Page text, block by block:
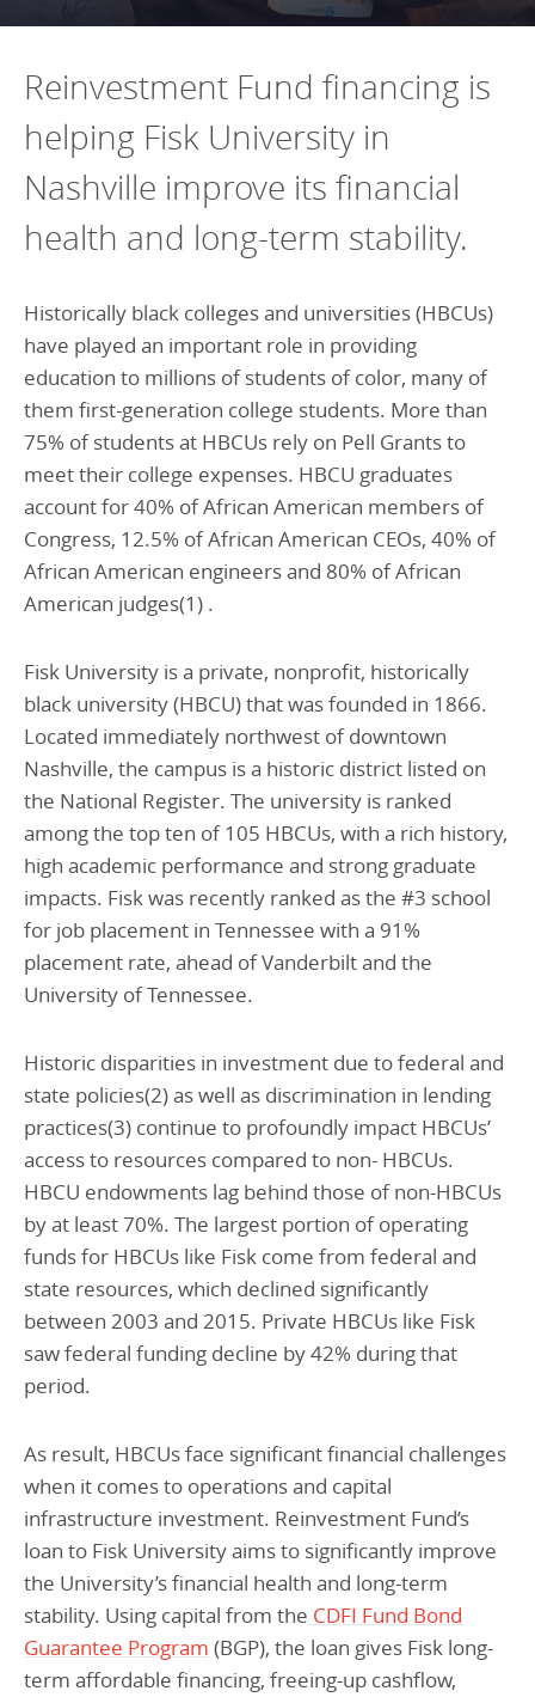
Programs Team
Climate & Sustainability
Commercial Real Estate
Early Childhood Education
Health
Historically Black College and Universities (HBCU)
K-12 Education
Lending & Investment Team
Climate & Sustainability
Commercial Real Estate
Food Systems
Health
Historically Black College & University (HBCU)
Housing
K-12 Education
Our People
Annual Reports
Annual Reports
Resources
Publications & Reports
Policy Solutions Team
Nowak Fellowship
CAREERS
DONATE
Reinvestment Fund financing is
helping Fisk University in
Nashville improve its financial
health and long-term stability.
Historically black colleges and universities (HBCUs)
have played an important role in providing
education to millions of students of color, many of
them first-generation college students. More than
75% of students at HBCUs rely on Pell Grants to
meet their college expenses. HBCU graduates
account for 40% of African American members of
Congress, 12.5% of African American CEOs, 40% of
African American engineers and 80% of African
American judges(1) .
Fisk University is a private, nonprofit, historically
black university (HBCU) that was founded in 1866.
Located immediately northwest of downtown
Nashville, the campus is a historic district listed on
the National Register. The university is ranked
among the top ten of 105 HBCUs, with a rich history,
high academic performance and strong graduate
impacts. Fisk was recently ranked as the #3 school
for job placement in Tennessee with a 91%
placement rate, ahead of Vanderbilt and the
University of Tennessee.
Historic disparities in investment due to federal and
state policies(2) as well as discrimination in lending
practices(3) continue to profoundly impact HBCUs’
access to resources compared to non- HBCUs.
HBCU endowments lag behind those of non-HBCUs
by at least 70%. The largest portion of operating
funds for HBCUs like Fisk come from federal and
state resources, which declined significantly
between 2003 and 2015. Private HBCUs like Fisk
saw federal funding decline by 42% during that
period.
As result, HBCUs face significant financial challenges
when it comes to operations and capital
infrastructure investment. Reinvestment Fund’s
loan to Fisk University aims to significantly improve
the University’s financial health and long-term
stability. Using capital from the CDFI Fund Bond
Guarantee Program (BGP), the loan gives Fisk long-
term affordable financing, freeing-up cashflow,